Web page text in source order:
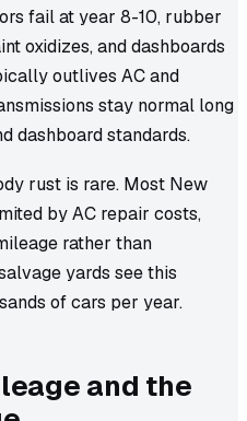
fail at year 8-10, rubber
oxidizes, and dashboards
outlives AC and
stay normal long
dashboard standards.
rust is rare. Most New
by AC repair costs,
rather than
yards see this
of cars per year.
and the